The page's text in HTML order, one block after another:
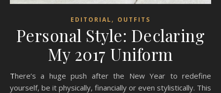
EDITORIAL, OUTFITS
Personal Style: Declaring
My 2017 Uniform
There’s a huge push after the New Year to redefine
yourself, be it physically, financially or even stylistically. This